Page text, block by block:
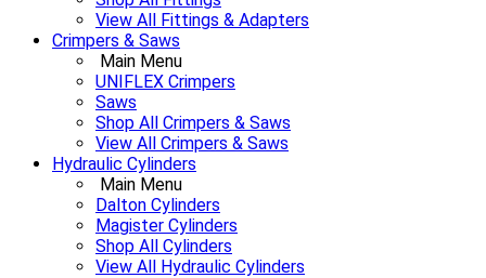
View All Fittings & Adapters
Crimpers & Saws
Main Menu
UNIFLEX Crimpers
Saws
Shop All Crimpers & Saws
View All Crimpers & Saws
Hydraulic Cylinders
Main Menu
Dalton Cylinders
Magister Cylinders
Shop All Cylinders
View All Hydraulic Cylinders